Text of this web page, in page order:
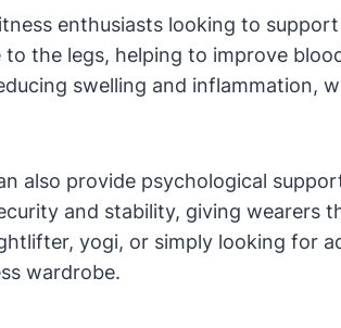
enthusiasts looking to
the legs, helping to improve
swelling and inflammation,
also provide psychological
and stability, giving wearers
yogi, or simply looking for
wardrobe.